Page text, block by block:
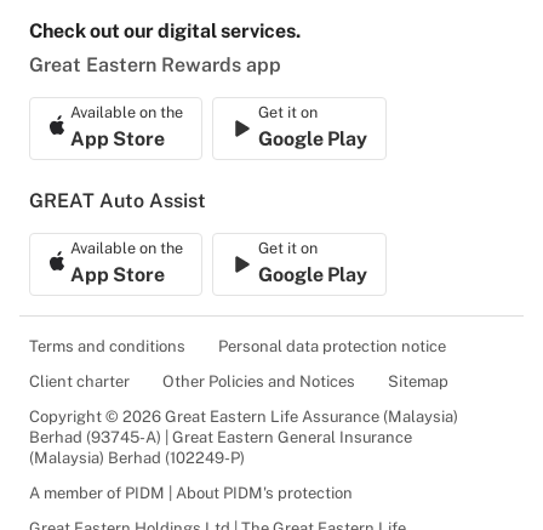
Check out our digital services.
Great Eastern Rewards app
Available on the
App Store
Get it on
Google Play
GREAT Auto Assist
Available on the
App Store
Get it on
Google Play
Terms and conditions
Personal data protection notice
Client charter
Other Policies and Notices
Sitemap
Copyright © 2026 Great Eastern Life Assurance (Malaysia)
Berhad (93745-A) | Great Eastern General Insurance
(Malaysia) Berhad (102249-P)
A member of PIDM | About PIDM's protection